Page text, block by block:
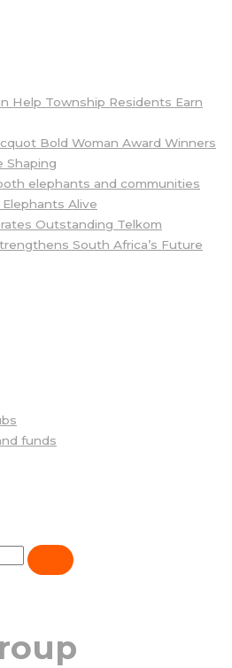
Help Township Residents Earn
Bold Woman Award Winners
Shaping
elephants and communities
Alive
Outstanding Telkom
South Africa’s Future
funds